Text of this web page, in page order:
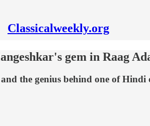
Classicalweekly.org
gem in Raag
the genius behind one of